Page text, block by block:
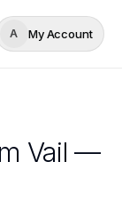
A My Account
Vail —